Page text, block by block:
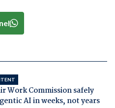
Work Commission safely
AI in weeks, not years